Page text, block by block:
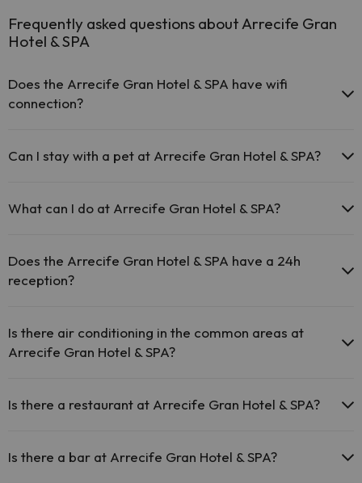
Frequently asked questions about Arrecife Gran
Hotel & SPA
Does the Arrecife Gran Hotel & SPA have wifi
connection?
the hotel.
The Arrecife Gran Hotel & SPA has Wi-Fi.
Can I stay with a pet at Arrecife Gran Hotel & SPA?
What can I do at Arrecife Gran Hotel & SPA?
may be for a fee):
Does the Arrecife Gran Hotel & SPA have a 24h
reception?
Is there air conditioning in the common areas at
Arrecife Gran Hotel & SPA?
areas.
Is there a restaurant at Arrecife Gran Hotel & SPA?
Is there a bar at Arrecife Gran Hotel & SPA?